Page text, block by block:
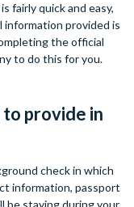
fairly quick and easy,
information provided is
the official
to do this for you.
provide in
check in which
information, passport
be staying during your